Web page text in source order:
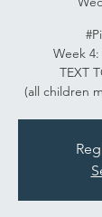
Week 4:
TEXT
(all children